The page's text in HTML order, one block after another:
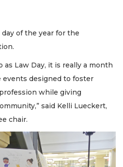
of the year for the
Law Day, it is really a month
events designed to foster
while giving
said Kelli Lueckert,
chair.